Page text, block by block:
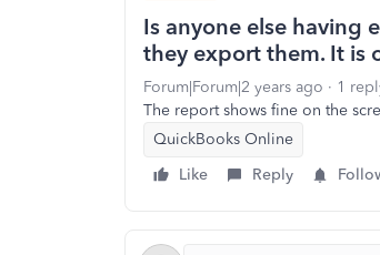
Is anyone else having
they export them. It is
Forum|Forum|2 years ago 1
The report shows fine on the
QuickBooks Online
Like
Reply